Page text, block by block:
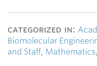
categorized in:
Biomolecular
and Staff, Mathematics,